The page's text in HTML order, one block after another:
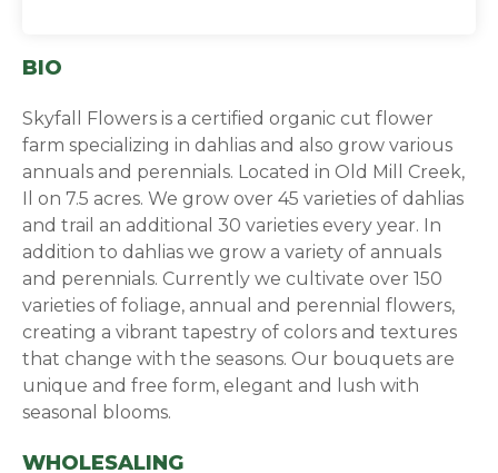
BIO
Skyfall Flowers is a certified organic cut flower
farm specializing in dahlias and also grow various
annuals and perennials. Located in Old Mill Creek,
Il on 7.5 acres. We grow over 45 varieties of dahlias
and trail an additional 30 varieties every year. In
addition to dahlias we grow a variety of annuals
and perennials. Currently we cultivate over 150
varieties of foliage, annual and perennial flowers,
creating a vibrant tapestry of colors and textures
that change with the seasons. Our bouquets are
unique and free form, elegant and lush with
seasonal blooms.
WHOLESALING